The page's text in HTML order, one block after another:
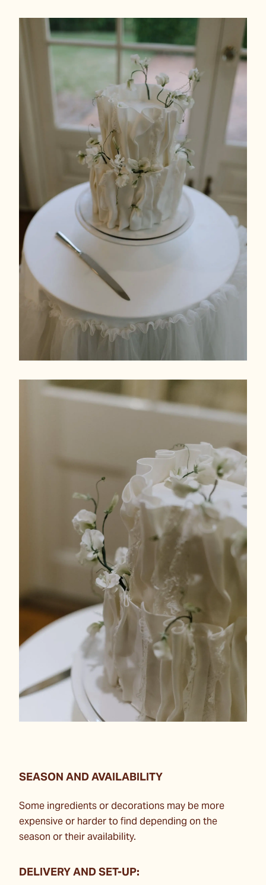
SEASON AND AVAILABILITY
Some ingredients or decorations may be more
expensive or harder to find depending on the
season or their availability.
DELIVERY AND SET-UP: